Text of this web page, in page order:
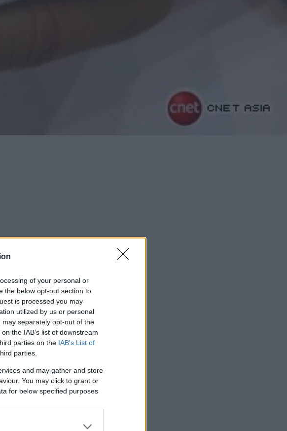
of your personal or
the below opt-out section to
is processed you may
utilized by us or personal
separately opt-out of the
the IAB’s list of downstream
parties on the IAB’s List of
parties.
and may gather and store
You may click to grant or
for below specified purposes